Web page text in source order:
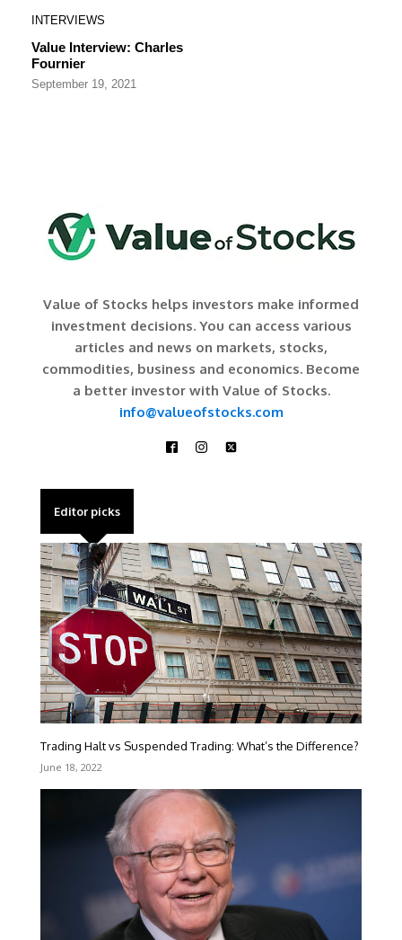
INTERVIEWS
Value Interview: Charles
Fournier
September 19, 2021
Value of Stocks helps investors make informed
investment decisions. You can access various
articles and news on markets, stocks,
commodities, business and economics. Become
a better investor with Value of Stocks.
info@valueofstocks.com
Editor picks
Trading Halt vs Suspended Trading: What’s the Difference?
June 18, 2022